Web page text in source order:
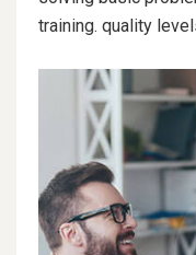
training. quality